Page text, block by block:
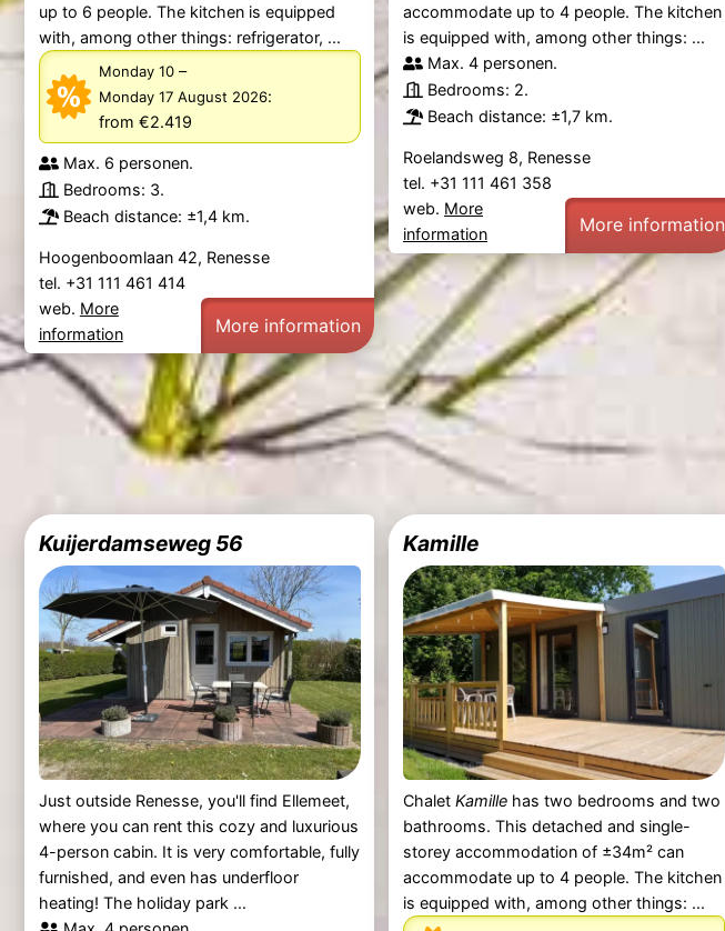
up to 6 people. The kitchen is equipped
with, among other things: refrigerator, ...
Monday 10–
Monday 17 August 2026:
from €2.419
Max. 6 personen.
Bedrooms: 3.
Beach distance: ±1,4 km.
Hoogenboomlaan 42, Renesse
tel. +31 111 461 414
web. More
information
More information
accommodate up to 4 people. The kitchen
is equipped with, among other things: ...
Max. 4 personen.
Bedrooms: 2.
Beach distance: ±1,7 km.
Roelandsweg 8, Renesse
tel. +31 111 461 358
web. More
information
More information
Kuijerdamseweg 56
Just outside Renesse, you'll find Ellemeet,
where you can rent this cozy and luxurious
4-person cabin. It is very comfortable, fully
furnished, and even has underfloor
heating! The holiday park ...
Kamille
Chalet Kamillehas two bedrooms and two
bathrooms. This detached and single-
storey accommodation of ±34m² can
accommodate up to 4 people. The kitchen
is equipped with, among other things: ...